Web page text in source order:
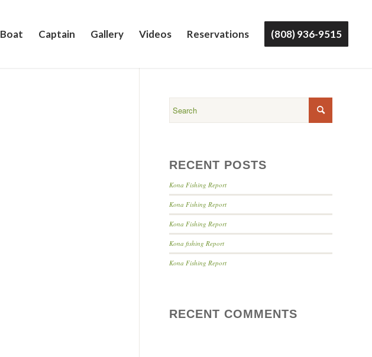
Boat Captain Gallery Videos Reservations (808) 936-9515
RECENT POSTS
Kona Fishing Report
Kona Fishing Report
Kona Fishing Report
Kona fishing Report
Kona Fishing Report
RECENT COMMENTS